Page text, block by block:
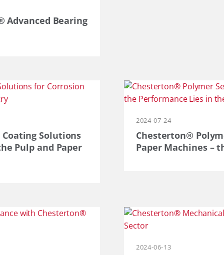
Advanced Bearing
Solutions
Pulp and Paper
2024-07-24
Chesterton®
Paper Machines –
2024-06-13